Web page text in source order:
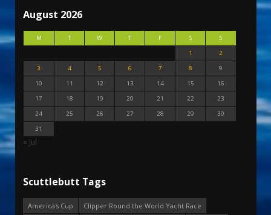
August 2026
M T W T F S
S
1
2
3
4 5 6 7 8
9
10
11 12 13 14 15
16
17
18 19 20 21 22
23
24
25 26 27 28 29
30
31
« Jul
Scuttlebutt Tags
America's Cup
Clipper Round the World Yacht Race